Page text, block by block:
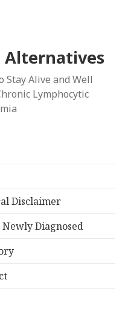
Alternatives
Stay Alive and Well
Lymphocytic
Disclaimer
Diagnosed